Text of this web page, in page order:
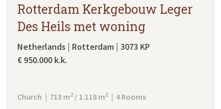
Rotterdam Kerkgebouw Leger
Des Heils met woning
Netherlands | Rotterdam | 3073 KP
€ 950.000 k.k.
Church | 713 m2 / 1.118 m2 | 4 Rooms